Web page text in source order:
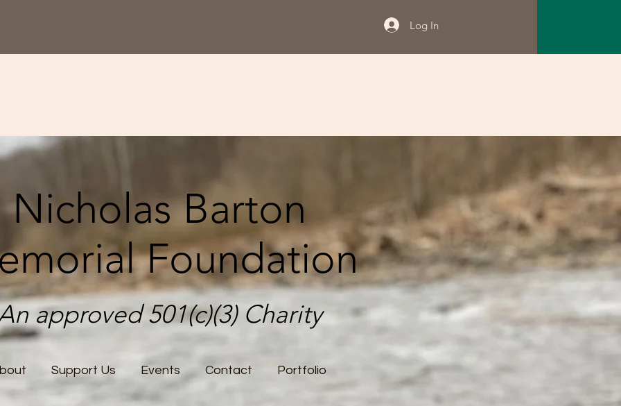
Log In
Nicholas Barton
Foundation
approved 501(c)(3) Charity
Support Us Events Contact Portfolio